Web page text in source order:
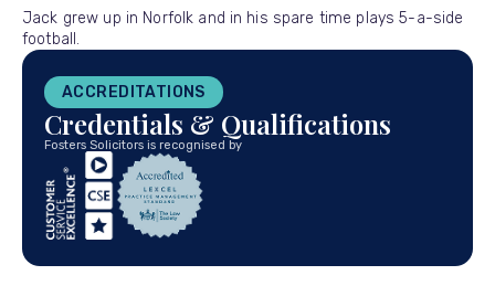
Jack grew up in Norfolk and in his spare time plays 5-a-side
football.
ACCREDITATIONS
Credentials & Qualifications
Fosters Solicitors is recognised by